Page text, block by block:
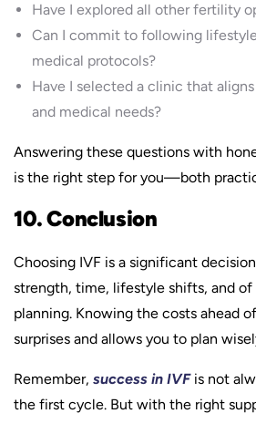
Have I explored all other fertility
Can I commit to following
medical protocols?
Have I selected a clinic that
and medical needs?
Answering these questions with
is the right step for you—both
10. Conclusion
Choosing IVF is a significant
strength, time, lifestyle shifts, and
planning. Knowing the costs ahead
surprises and allows you to plan
Remember, success in IVFis not
the first cycle. But with the right